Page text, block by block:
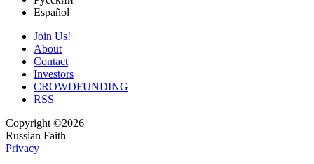
Español
Join Us!
About
Contact
Investors
CROWDFUNDING
RSS
Copyright ©2026
Russian Faith
Privacy